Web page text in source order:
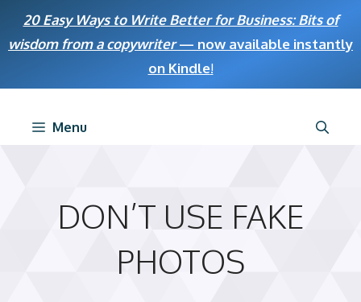
20 Easy Ways to Write Better for Business: Bits of
wisdom from a copywriter— now available instantly
on Kindle!
Menu
DON’T USE FAKE
PHOTOS